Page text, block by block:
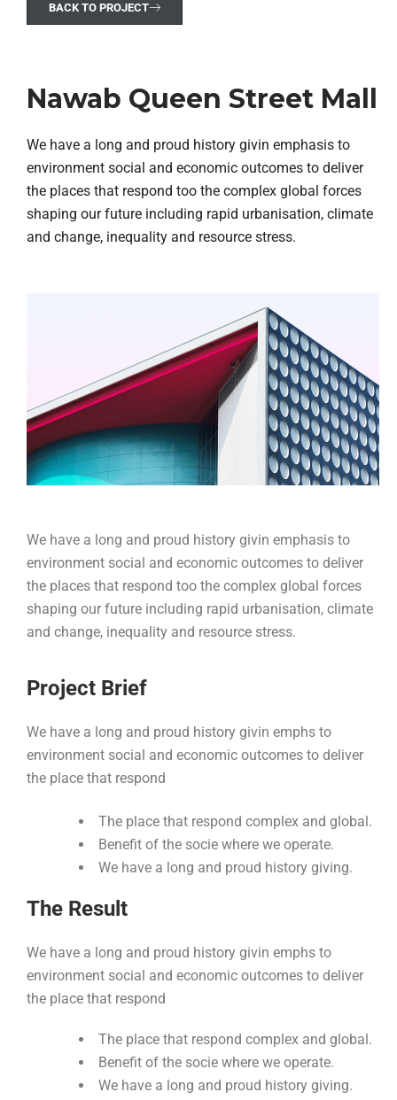
BACK TO PROJECT
Nawab Queen Street Mall
We have a long and proud history givin emphasis to
environment social and economic outcomes to deliver
the places that respond too the complex global forces
shaping our future including rapid urbanisation, climate
and change, inequality and resource stress.
We have a long and proud history givin emphasis to
environment social and economic outcomes to deliver
the places that respond too the complex global forces
shaping our future including rapid urbanisation, climate
and change, inequality and resource stress.
Project Brief
We have a long and proud history givin emphs to
environment social and economic outcomes to deliver
the place that respond
The place that respond complex and global.
Benefit of the socie where we operate.
We have a long and proud history giving.
The Result
We have a long and proud history givin emphs to
environment social and economic outcomes to deliver
the place that respond
The place that respond complex and global.
Benefit of the socie where we operate.
We have a long and proud history giving.